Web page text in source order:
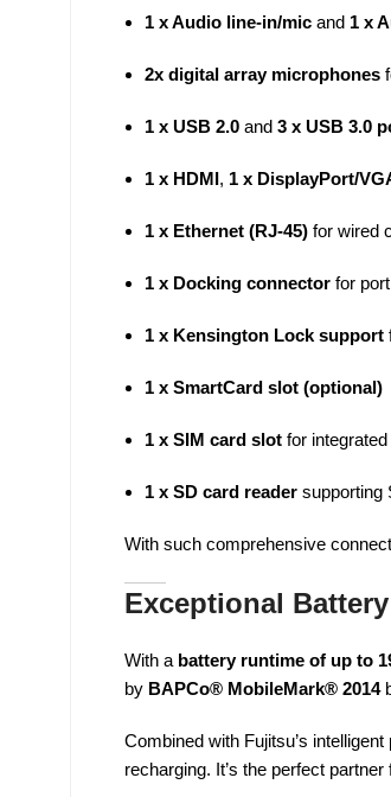
1 x Audio line-in/mic and 1 x
2x digital array microphones
1 x USB 2.0 and 3 x USB 3.0
1 x HDMI, 1 x DisplayPort/
1 x Ethernet (RJ-45) for wired
1 x Docking connector for
1 x Kensington Lock support
1 x SmartCard slot (optional)
1 x SIM card slot for
1 x SD card reader supporting
With such comprehensive
Exceptional
With a battery runtime of up to
by BAPCo® MobileMark® 2014
Combined with Fujitsu’s
recharging. It’s the perfect